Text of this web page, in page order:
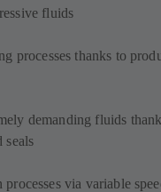
fluids
processes thanks to
demanding fluids
seals
via variable